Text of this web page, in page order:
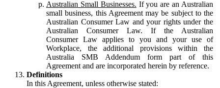
Australian Small Businesses. If you are an Australian
small business, this Agreement may be subject to the
Australian Consumer Law and your rights under the
Australian Consumer Law. If the Australian
Consumer Law applies to you and your use of
Workplace, the additional provisions within the
Australia SMB Addendum form part of this
Agreement and are incorporated herein by reference.
Definitions
In this Agreement, unless otherwise stated: